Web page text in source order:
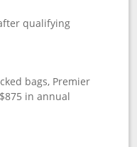
qualifying
bags, Premier
in annual